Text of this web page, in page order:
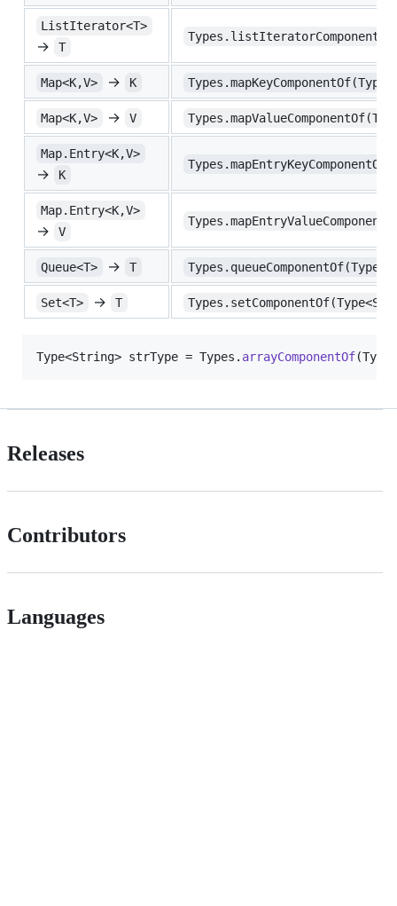
ListIterator<T>
→ T
Map<K,V> → K
Map<K,V> → V
Map.Entry<K,V>
→ K
Map.Entry<K,V>
→ V
Queue<T> → T
Set<T> → T
Type<String> strType = Types . arrayComponentOf(Types
Releases
Contributors
Languages